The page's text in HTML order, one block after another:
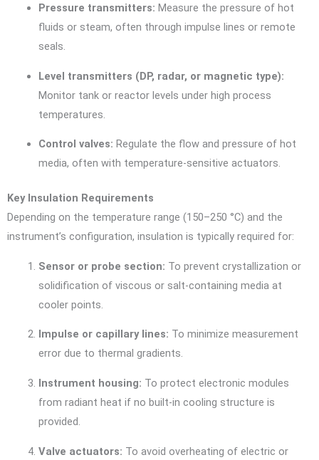
Pressure transmitters: Measure the pressure of hot
fluids or steam, often through impulse lines or remote
seals.
Level transmitters (DP, radar, or magnetic type):
Monitor tank or reactor levels under high process
temperatures.
Control valves: Regulate the flow and pressure of hot
media, often with temperature-sensitive actuators.
Key Insulation Requirements
Depending on the temperature range (150–250 °C) and the
instrument’s configuration, insulation is typically required for:
Sensor or probe section: To prevent crystallization or
solidification of viscous or salt-containing media at
cooler points.
Impulse or capillary lines: To minimize measurement
error due to thermal gradients.
Instrument housing: To protect electronic modules
from radiant heat if no built-in cooling structure is
provided.
Valve actuators: To avoid overheating of electric or